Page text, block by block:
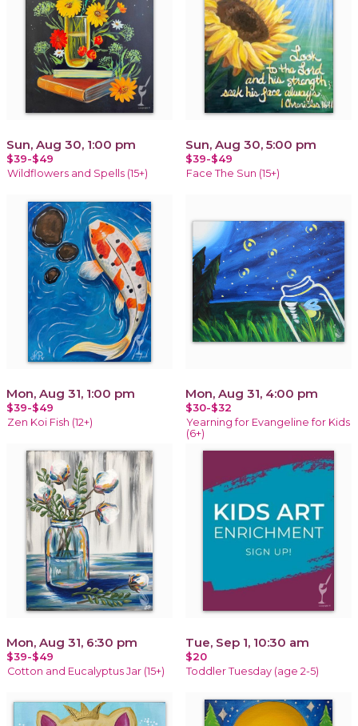
Sun, Aug 30, 1:00 pm
$39-$49
Wildflowers and Spells (15+)
Sun, Aug 30, 5:00 pm
$39-$49
Face The Sun (15+)
Mon, Aug 31, 1:00 pm
$39-$49
Zen Koi Fish (12+)
Mon, Aug 31, 4:00 pm
$30-$32
Yearning for Evangeline for Kids
(6+)
Mon, Aug 31, 6:30 pm
$39-$49
Cotton and Eucalyptus Jar (15+)
Tue, Sep 1, 10:30 am
$20
Toddler Tuesday (age 2-5)